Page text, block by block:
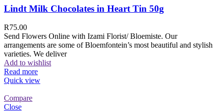
Lindt Milk Chocolates in Heart Tin 50g
R75.00
Send Flowers Online with Izami Florist/ Bloemiste. Our
arrangements are some of Bloemfontein’s most beautiful and stylish
varieties. We deliver
Add to wishlist
Read more
Quick view
Compare
Close